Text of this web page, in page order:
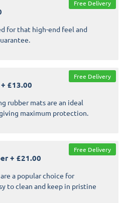
for that high-end feel and
Free Delivery
+ £13.00
rubber mats are an ideal
maximum protection.
Free Delivery
+ £21.00
a popular choice for
to clean and keep in pristine
Free Delivery